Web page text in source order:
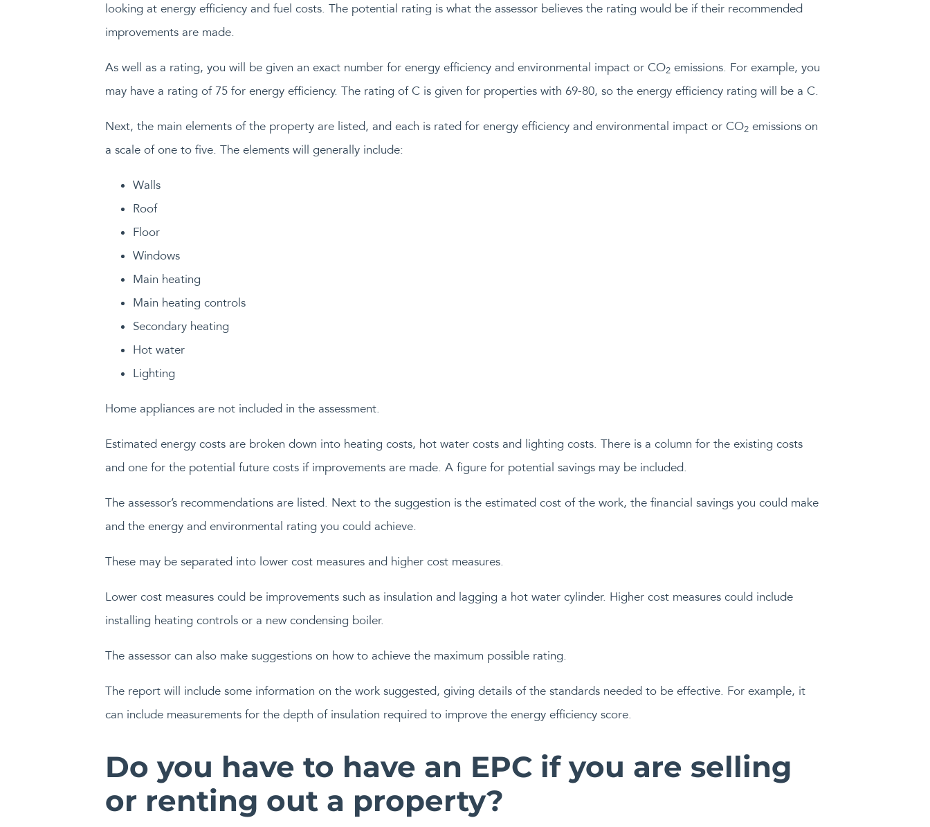
looking at energy efficiency and fuel costs. The potential rating is what the assessor believes the rating would be if their recommended
improvements are made.
As well as a rating, you will be given an exact number for energy efficiency and environmental impact or CO2 emissions. For example, you
may have a rating of 75 for energy efficiency. The rating of C is given for properties with 69-80, so the energy efficiency rating will be a C.
Next, the main elements of the property are listed, and each is rated for energy efficiency and environmental impact or CO2 emissions on
a scale of one to five. The elements will generally include:
Walls
Roof
Floor
Windows
Main heating
Main heating controls
Secondary heating
Hot water
Lighting
Home appliances are not included in the assessment.
Estimated energy costs are broken down into heating costs, hot water costs and lighting costs. There is a column for the existing costs
and one for the potential future costs if improvements are made. A figure for potential savings may be included.
The assessor’s recommendations are listed. Next to the suggestion is the estimated cost of the work, the financial savings you could make
and the energy and environmental rating you could achieve.
These may be separated into lower cost measures and higher cost measures.
Lower cost measures could be improvements such as insulation and lagging a hot water cylinder. Higher cost measures could include
installing heating controls or a new condensing boiler.
The assessor can also make suggestions on how to achieve the maximum possible rating.
The report will include some information on the work suggested, giving details of the standards needed to be effective. For example, it
can include measurements for the depth of insulation required to improve the energy efficiency score.
Do you have to have an EPC if you are selling
or renting out a property?